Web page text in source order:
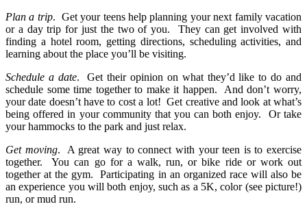
Plan a trip. Get your teens help planning your next family vacation
or a day trip for just the two of you.
They can get involved with
finding a hotel room, getting directions, scheduling activities, and
learning about the place you’ll be visiting.
Schedule a date.
Get their opinion on what they’d like to do and
schedule some time together to make it happen.
And don’t worry,
your date doesn’t have to cost a lot! Get creative and look at what’s
being offered in your community that you can both enjoy.
Or take
your hammocks to the park and just relax.
Get moving.
A great way to connect with your teen is to exercise
together.
You can go for a walk, run, or bike ride or work out
together at the gym.
Participating in an organized race will also be
an experience you will both enjoy, such as a 5K, color (see picture!)
run, or mud run.